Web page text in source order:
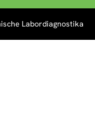
Labordiagnostika